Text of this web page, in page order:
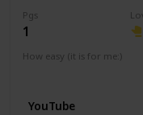
Pgs
1
How easy (it is for me:)
YouTube